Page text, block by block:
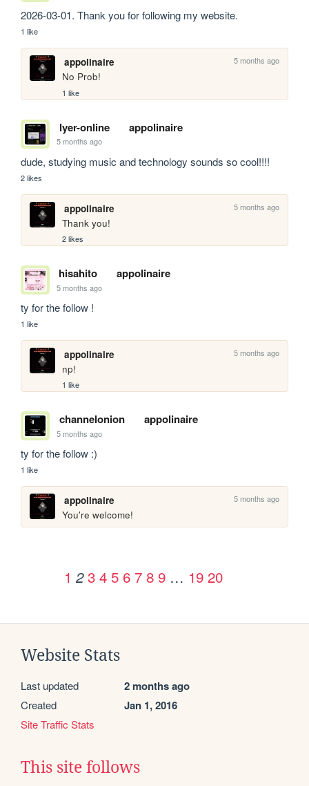
2026-03-01. Thank you for following my website.
1 like
appolinaire 5 months ago
No Prob!
1 like
lyer-online appolinaire
5 months ago
dude, studying music and technology sounds so cool!!!!
2 likes
appolinaire 5 months ago
Thank you!
2 likes
hisahito appolinaire
5 months ago
ty for the follow !
1 like
appolinaire 5 months ago
np!
1 like
channelonion appolinaire
5 months ago
ty for the follow :)
1 like
appolinaire 5 months ago
You're welcome!
1 2 3 4 5 6 7 8 9 … 19 20
Website Stats
Last updated 2 months ago
Created Jan 1, 2016
Site Traffic Stats
This site follows